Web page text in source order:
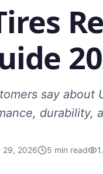
say
durability,
29, 2026 5 min read